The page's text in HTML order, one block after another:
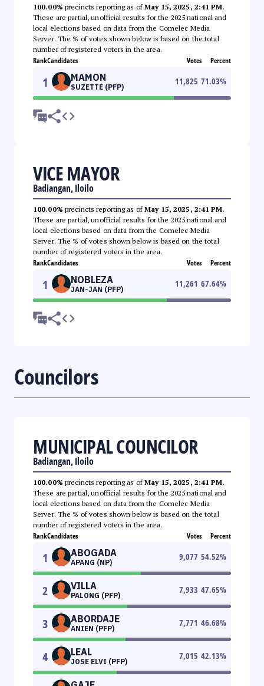
100.00% precincts reporting as ofMay 15, 2025, 2:41 PM.
These are partial, unofficial results for the 2025 national and
local elections based on data from the Comelec Media
Server. The % of votes shown below is based on the total
number of registered voters in the area.
RankCandidates Votes Percent
1 MAMON
SUZETTE (PFP)
11,825 71.03%
VICE MAYOR
Badiangan, Iloilo
100.00% precincts reporting as ofMay 15, 2025, 2:41 PM.
These are partial, unofficial results for the 2025 national and
local elections based on data from the Comelec Media
Server. The % of votes shown below is based on the total
number of registered voters in the area.
RankCandidates Votes Percent
1 NOBLEZA
JAN-JAN (PFP)
11,261 67.64%
Councilors
MUNICIPAL COUNCILOR
Badiangan, Iloilo
100.00% precincts reporting as ofMay 15, 2025, 2:41 PM.
These are partial, unofficial results for the 2025 national and
local elections based on data from the Comelec Media
Server. The % of votes shown below is based on the total
number of registered voters in the area.
RankCandidates Votes Percent
1 ABOGADA
APANG (NP)
9,077 54.52%
2 VILLA
PALONG (PFP)
7,933 47.65%
3 ABORDAJE
ANIEN (PFP)
7,771 46.68%
4 LEAL
JOSE ELVI (PFP)
7,015 42.13%